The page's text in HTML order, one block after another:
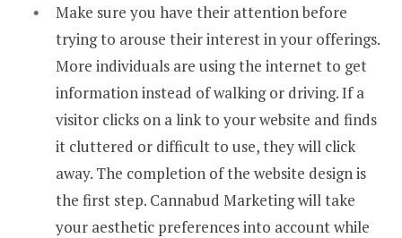
Make sure you have their attention before
trying to arouse their interest in your offerings.
More individuals are using the internet to get
information instead of walking or driving. If a
visitor clicks on a link to your website and finds
it cluttered or difficult to use, they will click
away. The completion of the website design is
the first step. Cannabud Marketing will take
your aesthetic preferences into account while